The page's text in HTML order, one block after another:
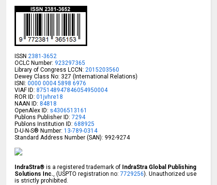
ISSN2381-3652
OCLC Number: 923297365
Library of Congress LCCN:2015203560
Dewey Class No: 327 (International Relations)
ISNI:0000 0004 5898 6976
VIAF ID: 875148947846054950004
ROR ID:01jvhre18
NAAN ID: 84818
OpenAlex ID: s4306513161
Publons Publisher ID: 7294
Publons Institution ID: 688925
D-U-N-S® Number:13-789-0314
Standard Address Number (SAN): 992-9274
IndraStra® is a registered trademark of IndraStra Global Publishing
Solutions Inc., (USPTO registration no:7729256). Unauthorized use
is strictly prohibited.